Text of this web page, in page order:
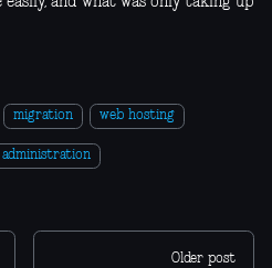
migration web hosting
Older post